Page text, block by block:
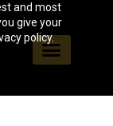
and most
give your
policy.